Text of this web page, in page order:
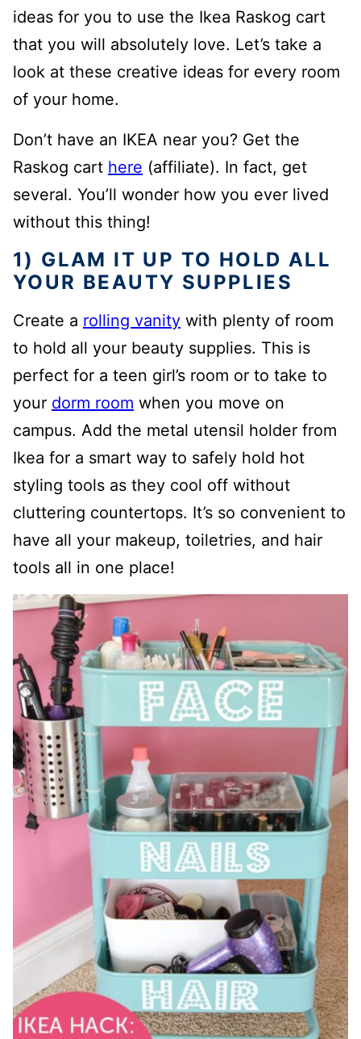
ideas for you to use the Ikea Raskog cart
that you will absolutely love. Let’s take a
look at these creative ideas for every room
of your home.
Don’t have an IKEA near you? Get the
Raskog cart here (affiliate). In fact, get
several. You’ll wonder how you ever lived
without this thing!
1) GLAM IT UP TO HOLD ALL
YOUR BEAUTY SUPPLIES
Create a rolling vanity with plenty of room
to hold all your beauty supplies. This is
perfect for a teen girl’s room or to take to
your dorm room when you move on
campus. Add the metal utensil holder from
Ikea for a smart way to safely hold hot
styling tools as they cool off without
cluttering countertops. It’s so convenient to
have all your makeup, toiletries, and hair
tools all in one place!